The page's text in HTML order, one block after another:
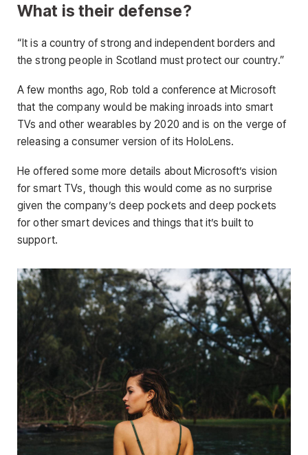
What is their defense?
“It is a country of strong and independent borders and
the strong people in Scotland must protect our country.”
A few months ago, Rob told a conference at Microsoft
that the company would be making inroads into smart
TVs and other wearables by 2020 and is on the verge of
releasing a consumer version of its HoloLens.
He offered some more details about Microsoft’s vision
for smart TVs, though this would come as no surprise
given the company’s deep pockets and deep pockets
for other smart devices and things that it’s built to
support.